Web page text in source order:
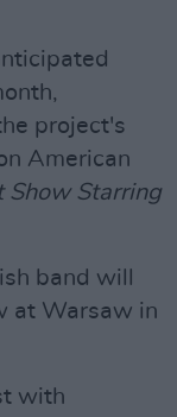
project's
American
Show Starring
band will
at Warsaw in
with